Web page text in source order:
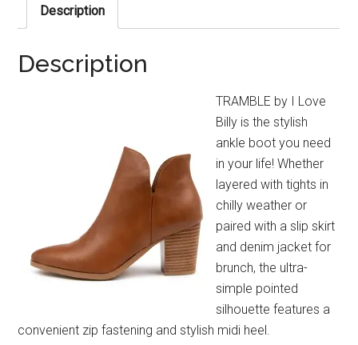
Description
Description
TRAMBLE by I Love
Billy is the stylish
ankle boot you need
in your life! Whether
layered with tights in
chilly weather or
paired with a slip skirt
and denim jacket for
brunch, the ultra-
simple pointed
silhouette features a
convenient zip fastening and stylish midi heel.